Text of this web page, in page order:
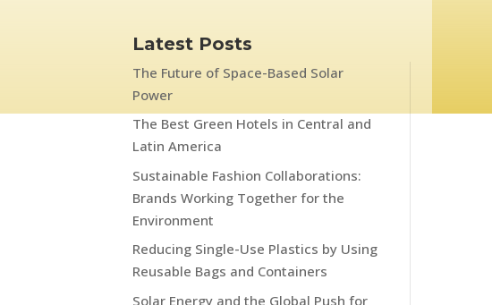
Latest Posts
The Future of Space-Based Solar
Power
The Best Green Hotels in Central and
Latin America
Sustainable Fashion Collaborations:
Brands Working Together for the
Environment
Reducing Single-Use Plastics by Using
Reusable Bags and Containers
Solar Energy and the Global Push for